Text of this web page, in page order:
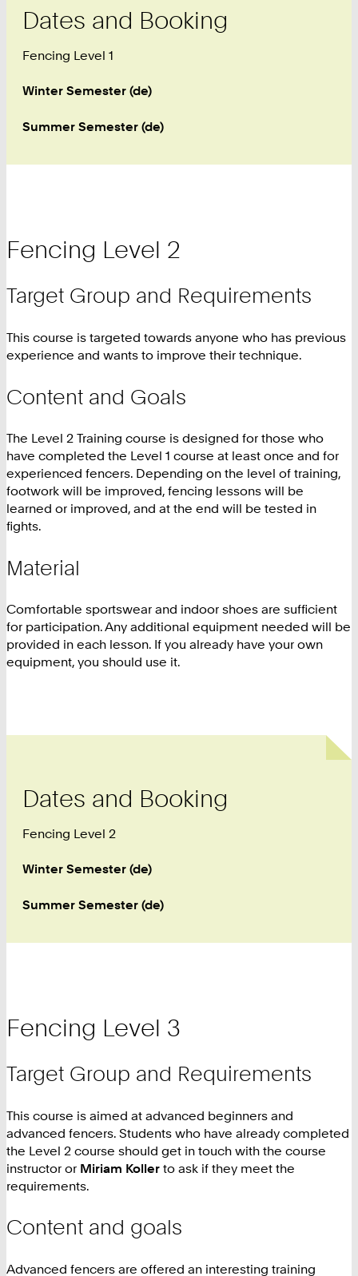
Dates and Booking
Fencing Level 1
Winter Semester (de)
Summer Semester (de)
Fencing Level 2
Target Group and Requirements
This course is targeted towards anyone who has previous
experience and wants to improve their technique.
Content and Goals
The Level 2 Training course is designed for those who
have completed the Level 1 course at least once and for
experienced fencers. Depending on the level of training,
footwork will be improved, fencing lessons will be
learned or improved, and at the end will be tested in
fights.
Material
Comfortable sportswear and indoor shoes are sufficient
for participation. Any additional equipment needed will be
provided in each lesson. If you already have your own
equipment, you should use it.
Dates and Booking
Fencing Level 2
Winter Semester (de)
Summer Semester (de)
Fencing Level 3
Target Group and Requirements
This course is aimed at advanced beginners and
advanced fencers. Students who have already completed
the Level 2 course should get in touch with the course
instructor or Miriam Koller to ask if they meet the
requirements.
Content and goals
Advanced fencers are offered an interesting training